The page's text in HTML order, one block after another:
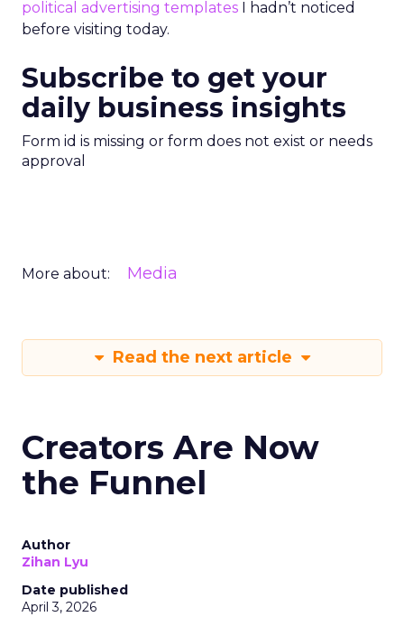
political advertising templates I hadn’t noticed
before visiting today.
Subscribe to get your
daily business insights
Form id is missing or form does not exist or needs
approval
More about: Media
Read the next article
Creators Are Now
the Funnel
Author
Zihan Lyu
Date published
April 3, 2026